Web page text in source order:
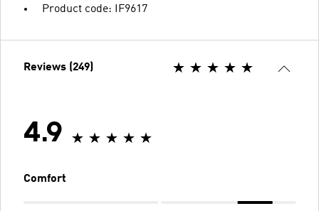
Product code: IF9617
Reviews (249)
4.9
Comfort